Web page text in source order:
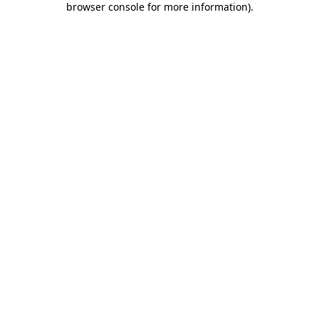
browser console for more information).